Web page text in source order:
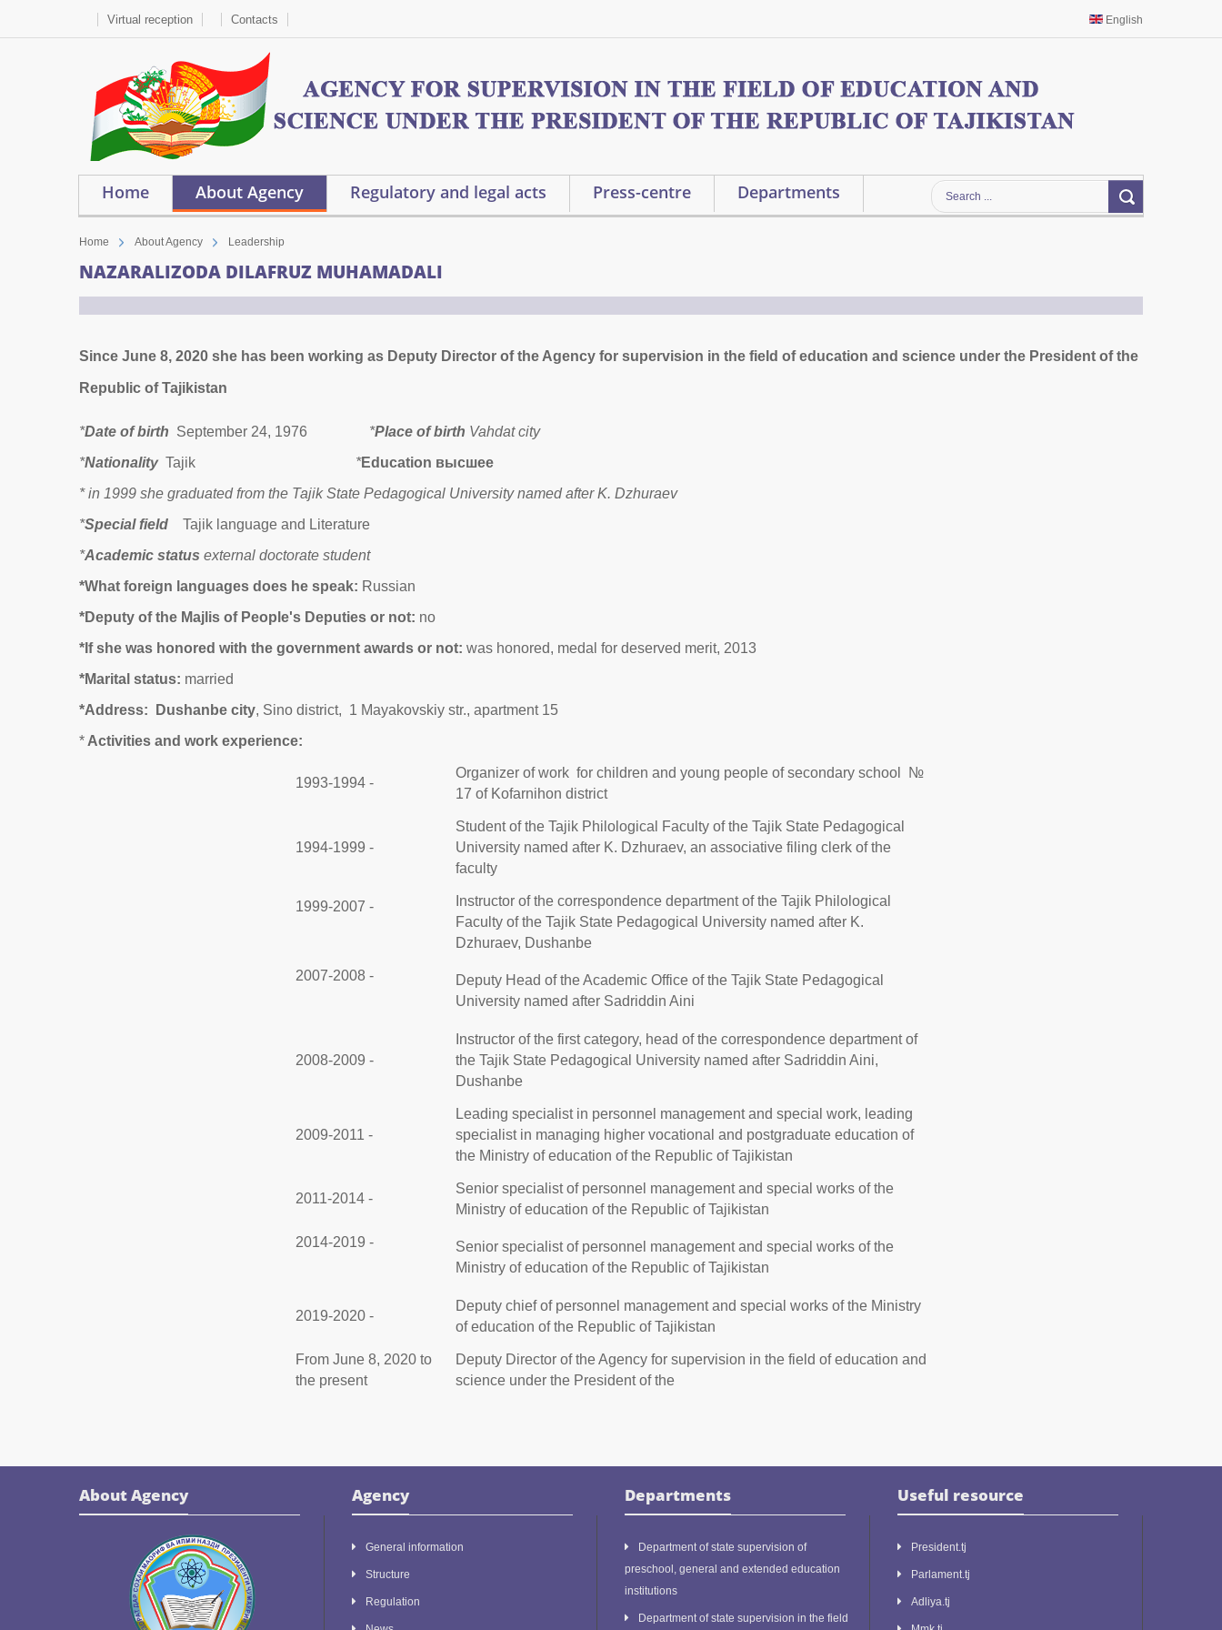
Virtual reception Contacts English
Home About Agency Regulatory and legal acts Press-centre Departments
Home About Agency Leadership
NAZARALIZODA DILAFRUZ MUHAMADALI
Since June 8, 2020 she has been working as Deputy Director of the Agency for supervision in the field of education and science under the President of the
Republic of Tajikistan
*Date of birth September 24, 1976 *Place of birth Vahdat city
*NationalityTajik *Education высшее
* in 1999 she graduated from the Tajik State Pedagogical University named after K. Dzhuraev
*Special field Tajik language and Literature
*Academic status external doctorate student
*What foreign languages does he speak: Russian
*Deputy of the Majlis of People's Deputies or not: no
*Ifshe was honored with the government awards or not: was honored, medal for deserved merit, 2013
*Marital status: married
*Address:
Dushanbe city, Sino district, 1 Mayakovskiy str., apartment 15
* Activities and work experience:
1993-1994 -
Organizer of work for children and young people of secondary school №
17 of Kofarnihon district
1994-1999 -
Student of the Tajik Philological Faculty of the Tajik State Pedagogical
University named after K. Dzhuraev, an associative filing clerk of the
faculty
1999-2007 -
Instructor of the correspondence department of the Tajik Philological
Faculty of the Tajik State Pedagogical University named after K.
Dzhuraev, Dushanbe
2007-2008 -
Deputy Head of the Academic Office of the Tajik State Pedagogical
University named after Sadriddin Aini
2008-2009 -
Instructor of the first category, head of the correspondence department of
the Tajik State Pedagogical University named after Sadriddin Aini,
Dushanbe
2009-2011 -
Leading specialist in personnel management and special work, leading
specialist in managing higher vocational and postgraduate education of
the Ministry of education of the Republic of Tajikistan
2011-2014 -
Senior specialist of personnel management and special works of the
Ministry of education of the Republic of Tajikistan
2014-2019 -
Senior specialist of personnel management and special works of the
Ministry of education of the Republic of Tajikistan
2019-2020 -
Deputy chief of personnel management and special works of the Ministry
of education of the Republic of Tajikistan
From June 8, 2020 to
the present
Deputy Director of the Agency for supervision in the field of education and
science under the President of the
About Agency Agency
General information
Structure
Regulation
Departments
Department of state supervision of
preschool, general and extended education
institutions
Department of state supervision in the field
Useful resource
President.tj
Parlament.tj
Adliya.tj